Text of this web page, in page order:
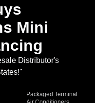
Mini
Distributor's
Packaged Terminal